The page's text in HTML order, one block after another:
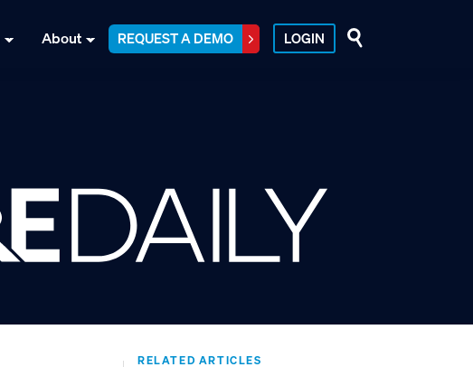
About REQUEST A DEMO LOGIN
RELATED ARTICLES